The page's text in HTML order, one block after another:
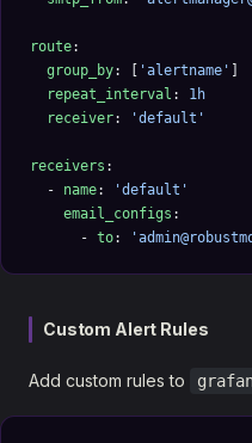
route:
  group_by
: [ 'alertname'
  repeat_interval
: 1h
  receiver
: 'default'
receivers :
  -
name:
'default'
    email_configs
:
      -
to:
Custom Alert Rules
Add custom rules to